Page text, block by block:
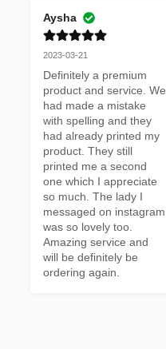
Aysha
2023-03-21
Definitely a premium
product and service. We
had made a mistake
with spelling and they
had already printed my
product. They still
printed me a second
one which I appreciate
so much. The lady I
messaged on instagram
was so lovely too.
Amazing service and
will be definitely be
ordering again.